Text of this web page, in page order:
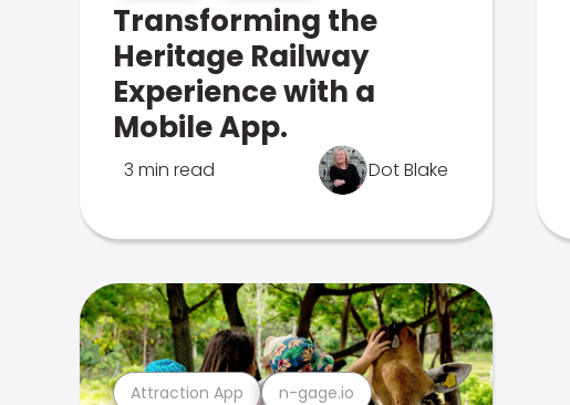
Transforming the
Heritage Railway
Experience with a
Mobile App.
3 min read Dot Blake
Attraction App n-gage.io